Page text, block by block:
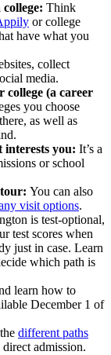
Think
or college
have what you
collect
media.
(a career
you choose
as well as
interests you: It’s a
or school
You can also
visit options.
is test-optional,
test scores when
just in case. Learn
which path is
learn how to
December 1 of
different paths
admission.